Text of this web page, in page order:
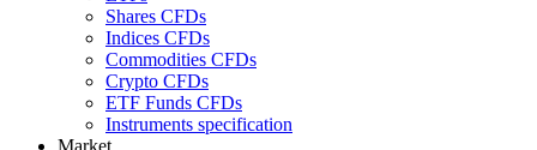
Shares CFDs
Indices CFDs
Commodities CFDs
Crypto CFDs
ETF Funds CFDs
Instruments specification
Market